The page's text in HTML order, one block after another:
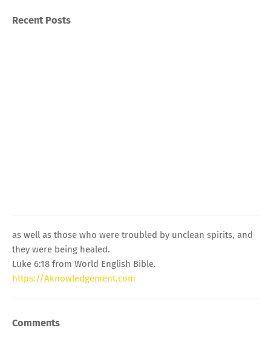
Recent Posts
as well as those who were troubled by unclean spirits, and
they were being healed.
Luke 6:18 from World English Bible.
https://Aknowledgement.com
Comments